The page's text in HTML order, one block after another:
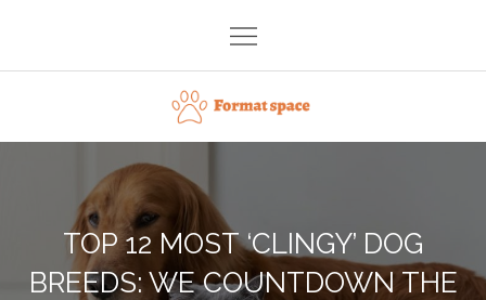
content
Format space
TOP 12 MOST ‘CLINGY’ DOG
BREEDS: WE COUNTDOWN THE